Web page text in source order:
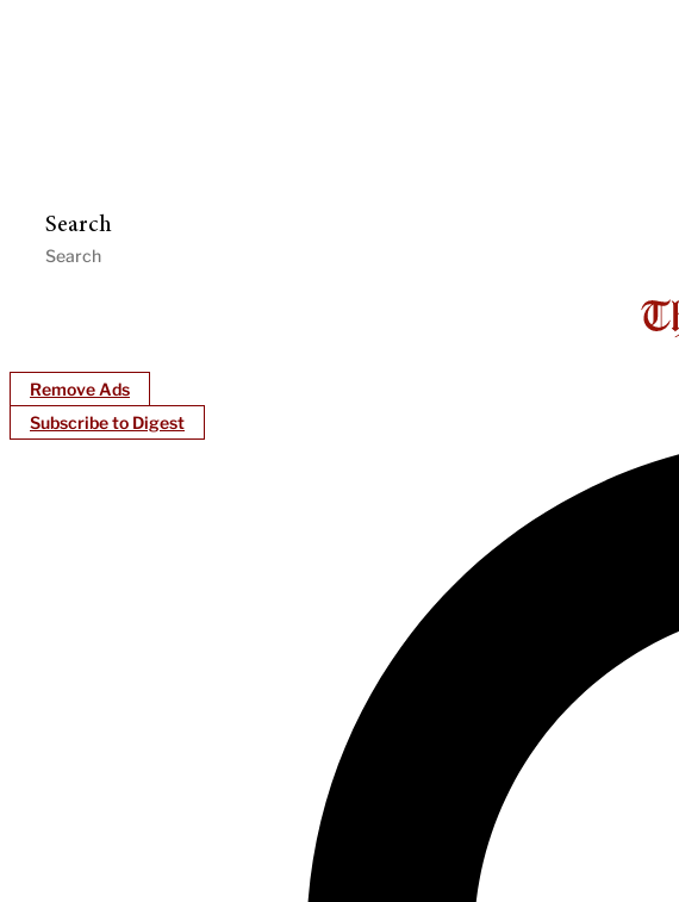
Search
Remove Ads
Subscribe to Digest